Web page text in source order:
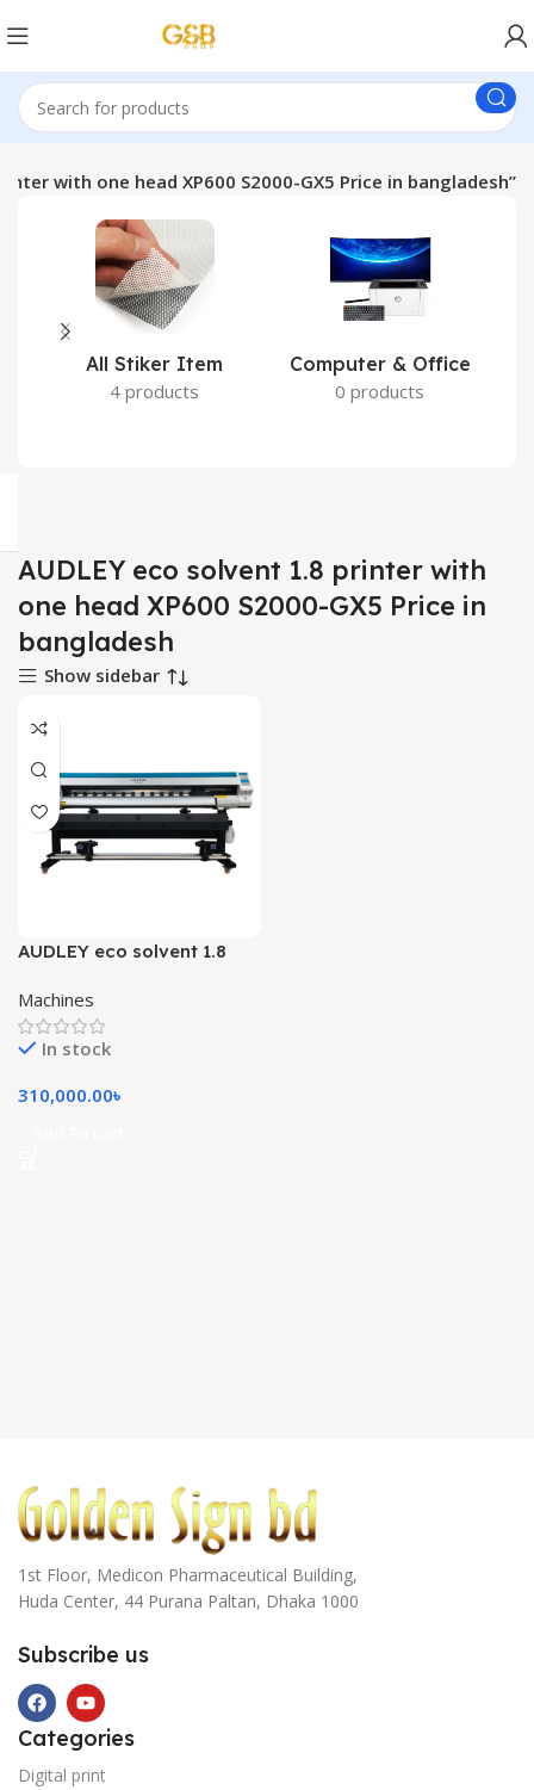
with one head XP600 S2000-GX5 Price in bangladesh”
All Stiker Item
4 products
Computer & Office
0 products
AUDLEY eco solvent 1.8 printer with
one head XP600 S2000-GX5 Price in
bangladesh
Show sidebar
AUDLEY eco solvent 1.8
XP600 S2000-GX5
Machines
In stock
310,000.00৳
1st Floor, Medicon Pharmaceutical Building,
Huda Center, 44 Purana Paltan, Dhaka 1000
Subscribe us
Categories
Digital print